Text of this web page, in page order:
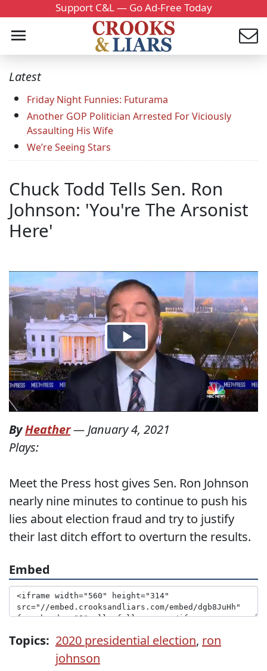
Support C&L — Go Ad-Free Today
Latest
Friday Night Funnies: Futurama
Another GOP Politician Arrested For Viciously
Assaulting His Wife
We’re Seeing Stars
Chuck Todd Tells Sen. Ron
Johnson: 'You're The Arsonist
Here'
ByHeather— January 4, 2021
Plays:
Meet the Press host gives Sen. Ron Johnson
nearly nine minutes to continue to push his
lies about election fraud and try to justify
their last ditch effort to overturn the results.
Embed
Topics: 2020 presidential election, ron
johnson